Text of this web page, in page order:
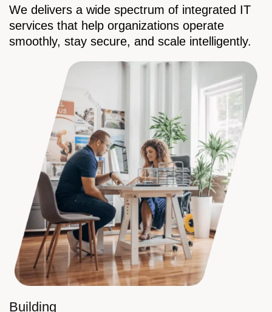
Building
We delivers a wide spectrum of integrated IT
services that help organizations operate
smoothly, stay secure, and scale intelligently.